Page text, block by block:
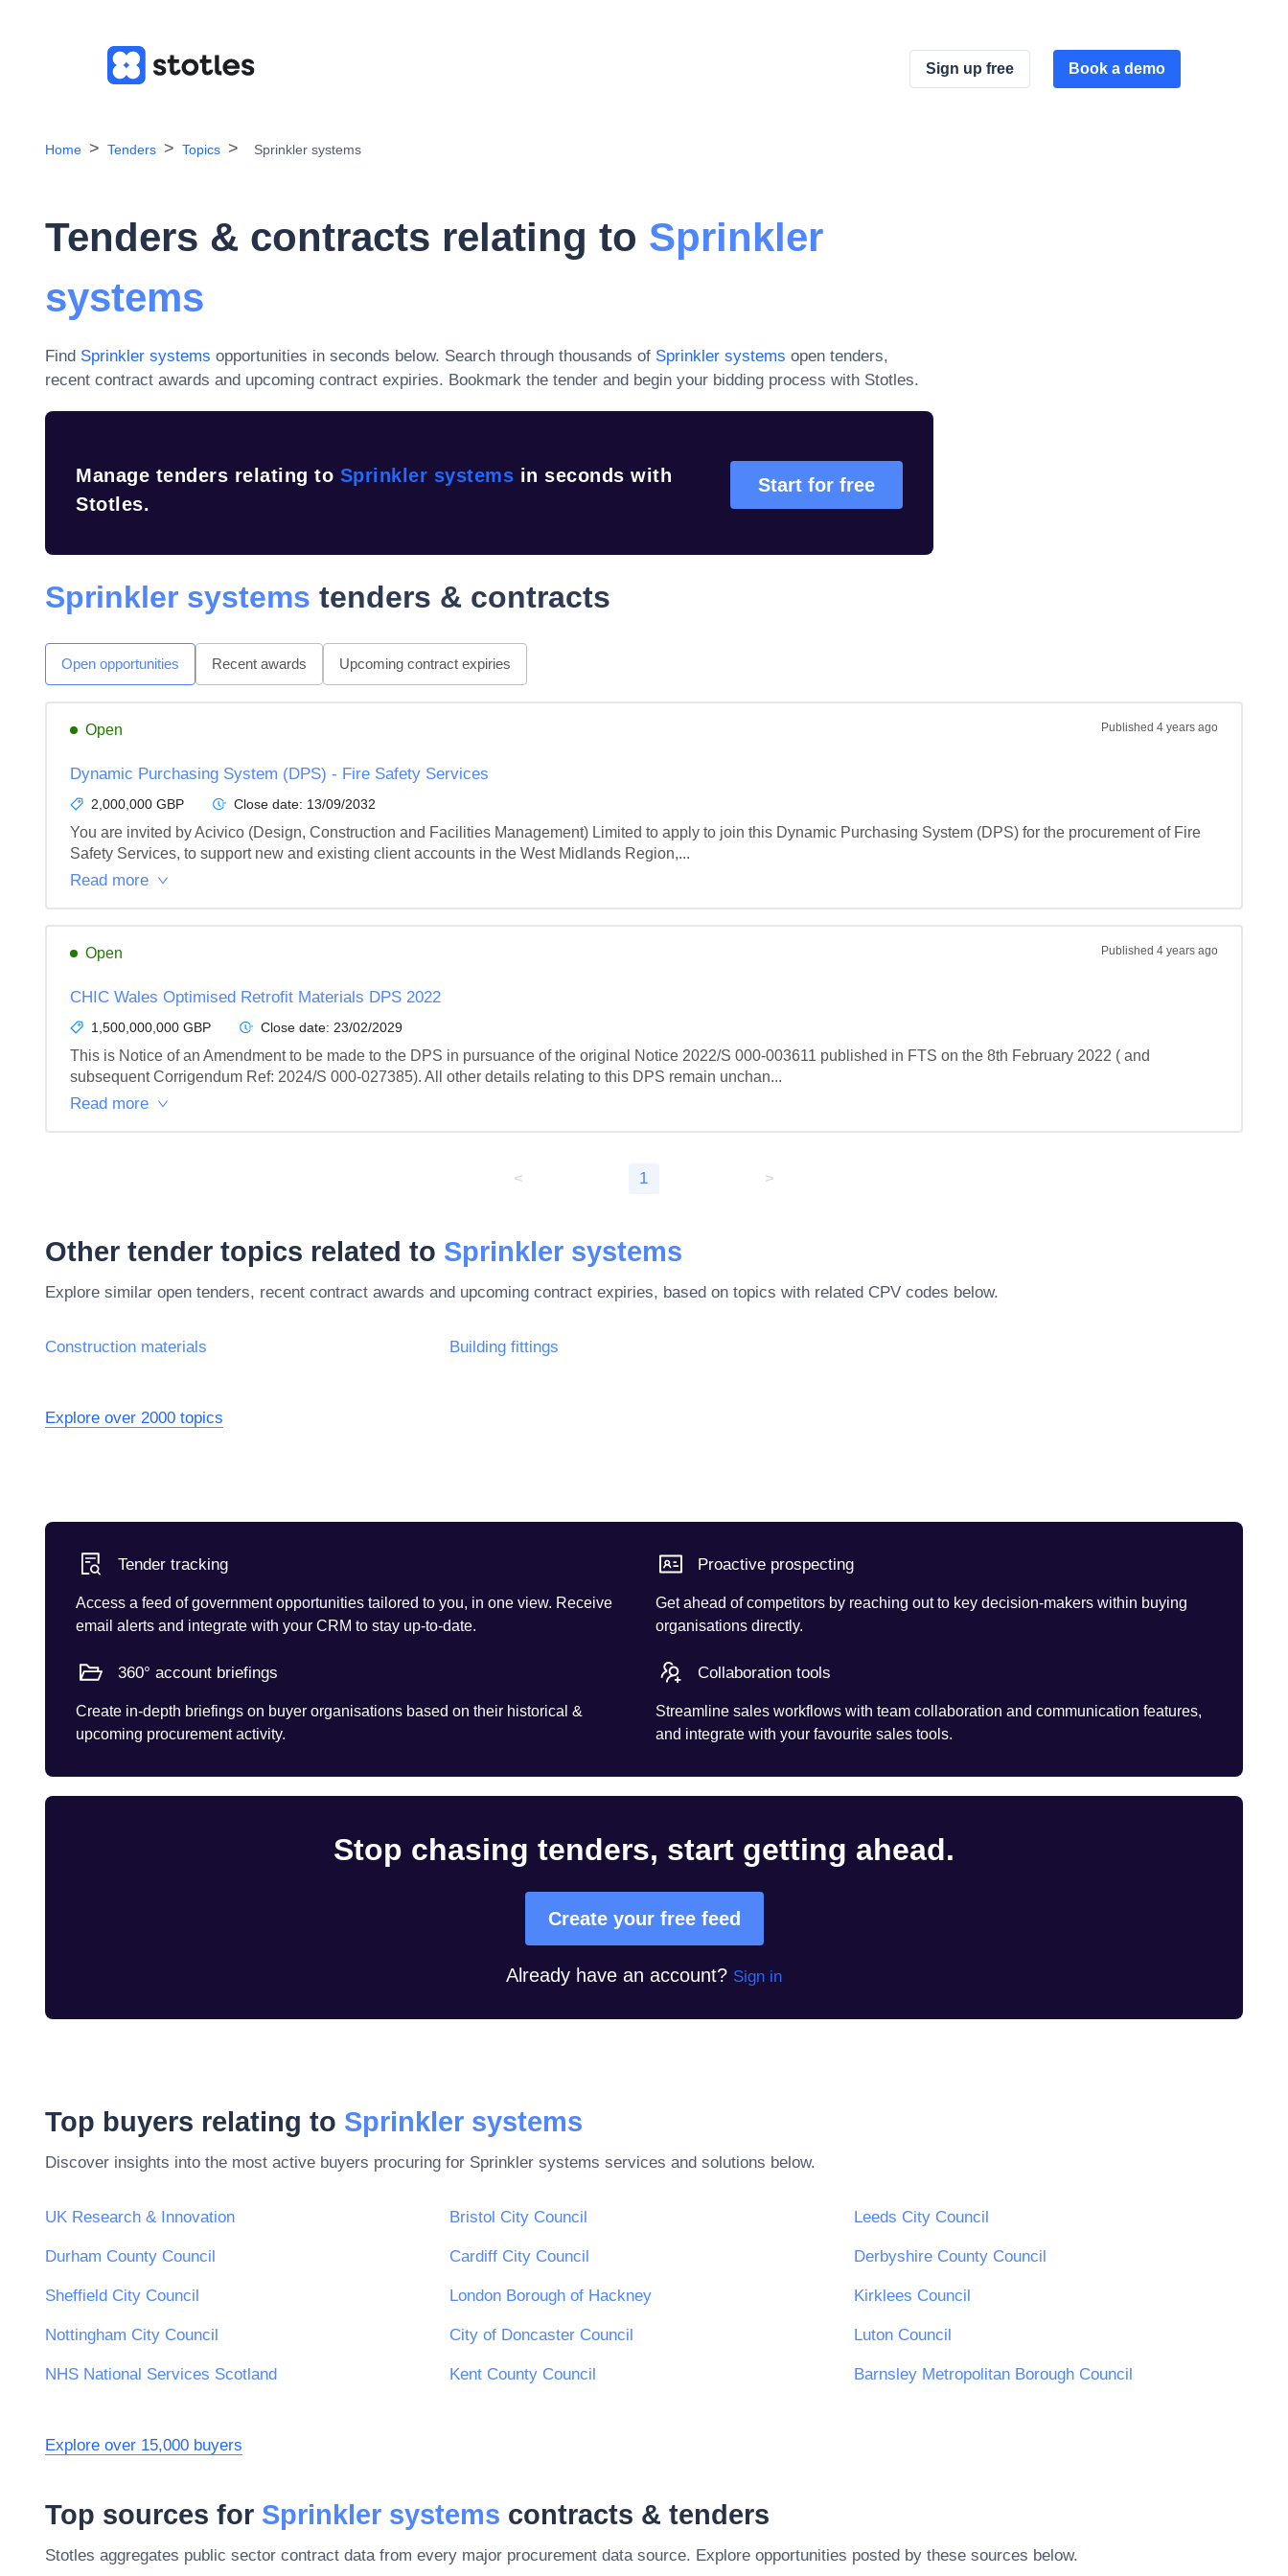
Sign up free Book a demo
Home Tenders Topics Sprinkler systems
Tenders & contracts relating to Sprinkler
systems
Find Sprinkler systems opportunities in seconds below. Search through thousands of Sprinkler systems open tenders,
recent contract awards and upcoming contract expiries. Bookmark the tender and begin your bidding process with Stotles.
Manage tenders relating to Sprinkler systems in seconds with
Stotles.
Start for free
Sprinkler systems tenders & contracts
Open opportunities Recent awards Upcoming contract expiries
Open Published 4 years ago
Dynamic Purchasing System (DPS) - Fire Safety Services
2,000,000 GBP Close date: 13/09/2032
You are invited by Acivico (Design, Construction and Facilities Management) Limited to apply to join this Dynamic Purchasing System (DPS) for the procurement of Fire
Safety Services, to support new and existing client accounts in the West Midlands Region,...
Read more
Open Published 4 years ago
CHIC Wales Optimised Retrofit Materials DPS 2022
1,500,000,000 GBP Close date: 23/02/2029
This is Notice of an Amendment to be made to the DPS in pursuance of the original Notice 2022/S 000-003611 published in FTS on the 8th February 2022 ( and
subsequent Corrigendum Ref: 2024/S 000-027385). All other details relating to this DPS remain unchan...
Read more
< 1 >
Other tender topics related to Sprinkler systems
Explore similar open tenders, recent contract awards and upcoming contract expiries, based on topics with related CPV codes below.
Construction materials Building fittings
Explore over 2000 topics
Tender tracking
Access a feed of government opportunities tailored to you, in one view. Receive
email alerts and integrate with your CRM to stay up-to-date.
Proactive prospecting
Get ahead of competitors by reaching out to key decision-makers within buying
organisations directly.
360° account briefings
Create in-depth briefings on buyer organisations based on their historical &
upcoming procurement activity.
Collaboration tools
Streamline sales workflows with team collaboration and communication features,
and integrate with your favourite sales tools.
Stop chasing tenders, start getting ahead.
Create your free feed
Already have an account? Sign in
Top buyers relating to Sprinkler systems
Discover insights into the most active buyers procuring for Sprinkler systems services and solutions below.
UK Research & Innovation Bristol City Council Leeds City Council
Durham County Council Cardiff City Council Derbyshire County Council
Sheffield City Council London Borough of Hackney Kirklees Council
Nottingham City Council City of Doncaster Council Luton Council
NHS National Services Scotland Kent County Council Barnsley Metropolitan Borough Council
Explore over 15,000 buyers
Top sources for Sprinkler systems contracts & tenders
Stotles aggregates public sector contract data from every major procurement data source. Explore opportunities posted by these sources below.